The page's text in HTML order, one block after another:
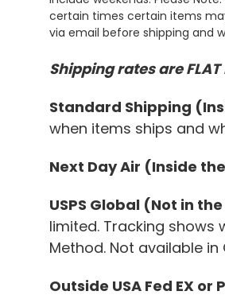
certain times certain items
via email before shipping and
Shipping rates are
Standard Shipping
when items ships and
Next Day Air (Inside
USPS Global (Not in
limited. Tracking shows
Method. Not available
Outside USA Fed EX